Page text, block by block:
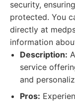
security,
protected. You
directly at
information
Description:
service
and
Pros: